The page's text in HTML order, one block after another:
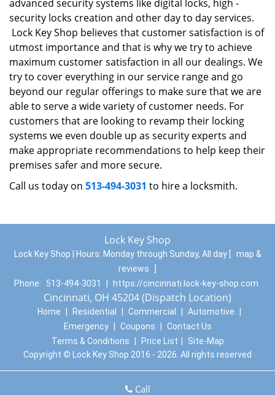
advanced security systems like digital locks, high -
security locks creation and other day to day services.
Lock Key Shop believes that customer satisfaction is of
utmost importance and that is why we try to achieve
maximum customer satisfaction in all our dealings. We
try to cover everything in our service range and go
beyond our regular offerings to make sure that we are
able to serve a wide variety of customer needs. For
customers that are looking to revamp their locking
systems we even double up as security experts and
make appropriate recommendations to help keep their
premises safer and more secure.
Call us today on 513-494-3031 to hire a locksmith.
Lock Key Shop
Lock Key Shop | Hours: Monday through Sunday, All day
map &
reviews
Phone:
513-494-3031 https://cincinnati.lock-key-shop.com
Cincinnati, OH 45204 (Dispatch Location)
Home Residential Commercial Automotive
Emergency
Coupons
Contact Us
Terms & Conditions
Price List
Site-Map
Copyright © Lock Key Shop 2016 - 2026. All rights reserved
Call